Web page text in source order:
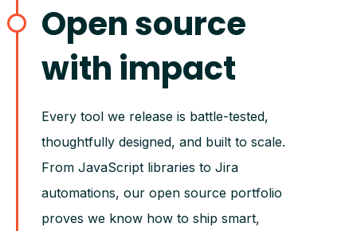
Open source
with impact
Every tool we release is battle-tested,
thoughtfully designed, and built to scale.
From JavaScript libraries to Jira
automations, our open source portfolio
proves we know how to ship smart,